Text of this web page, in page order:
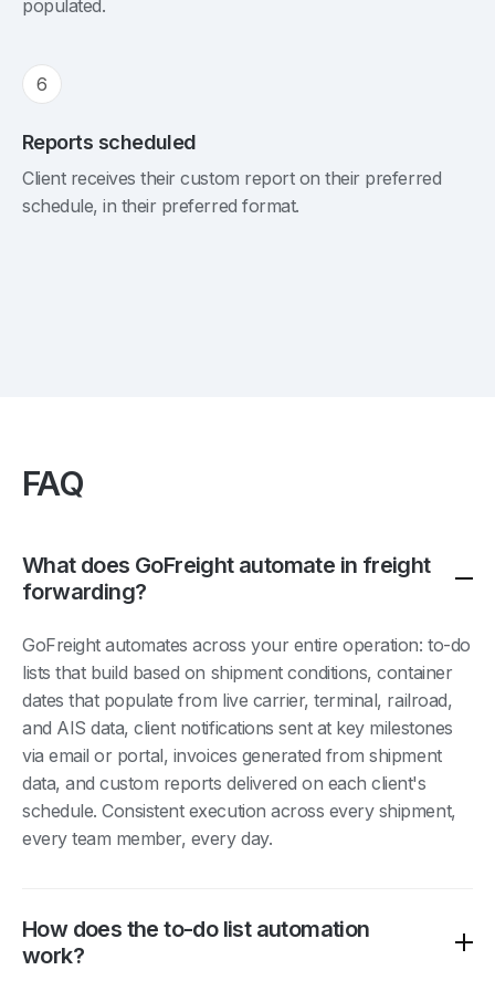
populated.
6
Reports scheduled
Client receives their custom report on their preferred
schedule, in their preferred format.
FAQ
What does GoFreight automate in freight
forwarding?
GoFreight automates across your entire operation: to-do
lists that build based on shipment conditions, container
dates that populate from live carrier, terminal, railroad,
and AIS data, client notifications sent at key milestones
via email or portal, invoices generated from shipment
data, and custom reports delivered on each client's
schedule. Consistent execution across every shipment,
every team member, every day.
How does the to-do list automation
work?